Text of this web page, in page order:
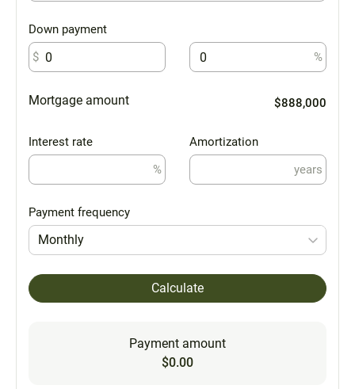
Down payment
$
%
Mortgage amount $888,000
Interest rate
%
Amortization
years
Payment frequency
Monthly
Calculate
Payment amount
$0.00